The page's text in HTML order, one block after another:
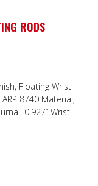
RODS
Floating Wrist
8740 Material,
0.927” Wrist